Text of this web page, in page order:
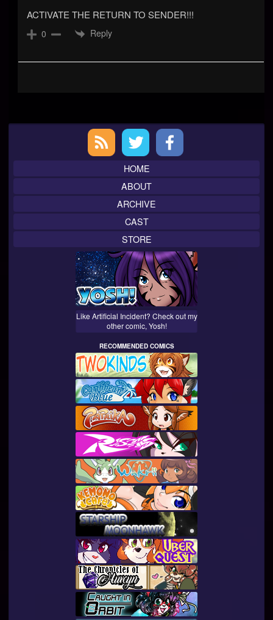
ACTIVATE THE RETURN TO SENDER!!!
0 Reply
HOME
ABOUT
ARCHIVE
CAST
STORE
Like Artificial Incident? Check out my
other comic, Yosh!
RECOMMENDED COMICS